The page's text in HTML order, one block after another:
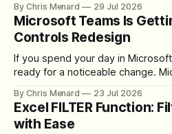
download the clip.
By Chris Menard 29 Jul 2026
Microsoft Teams Is
Controls Redesign
If you spend your day in
ready for a noticeable change. Microsoft is rolling out a
toolbar, makes screen sharing
control over the arrangement of
is straightforward: reduce
By Chris Menard 23 Jul 2026
Excel FILTER Function:
with Ease